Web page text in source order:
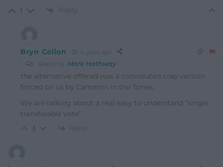
1 Reply
Bryn Colion
Reply to Mark Hathway
the alternative offered was a convoluted crap version
forced on us by Cameron in the Tories.
We are talking about a real easy to understand “single
transferable vote”
3 Reply